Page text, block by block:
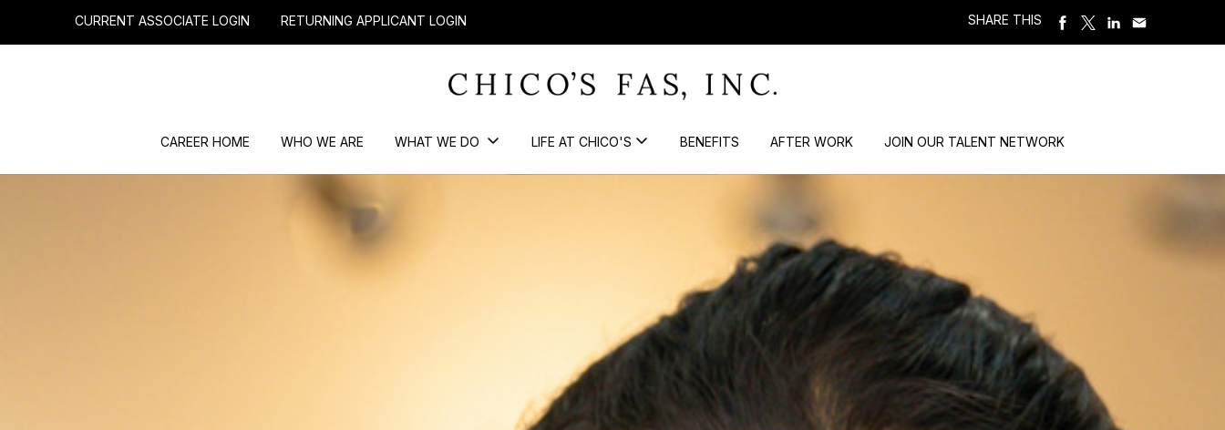
CURRENT ASSOCIATE LOGIN RETURNING APPLICANT LOGIN SHARE THIS
CAREER HOME WHO WE ARE WHAT WE DO LIFE AT CHICO'S BENEFITS AFTER WORK JOIN OUR TALENT NETWORK